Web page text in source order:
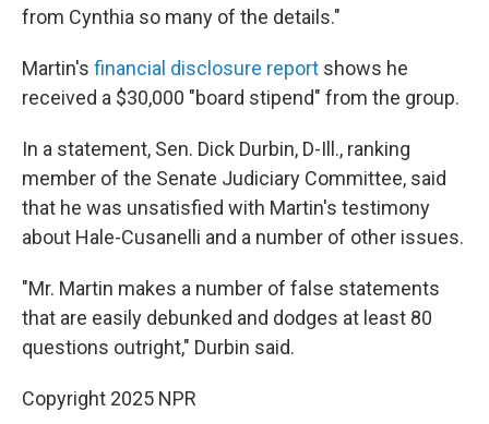
from Cynthia so many of the details."
Martin's financial disclosure report shows he
received a $30,000 "board stipend" from the group.
In a statement, Sen. Dick Durbin, D-Ill., ranking
member of the Senate Judiciary Committee, said
that he was unsatisfied with Martin's testimony
about Hale-Cusanelli and a number of other issues.
"Mr. Martin makes a number of false statements
that are easily debunked and dodges at least 80
questions outright," Durbin said.
Copyright 2025 NPR